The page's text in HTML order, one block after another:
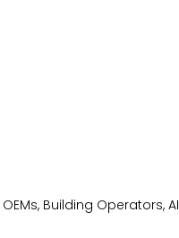
Building Operators,